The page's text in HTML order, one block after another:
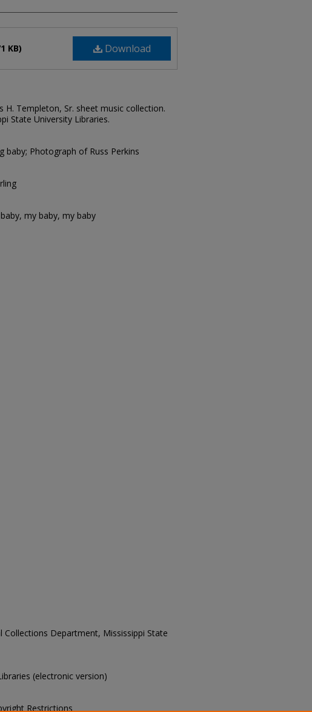
Download
KB)
H. Templeton, Sr. sheet music collection.
State University Libraries.
baby; Photograph of Russ Perkins
my baby, my baby
Collections Department, Mississippi State
(electronic version)
Restrictions